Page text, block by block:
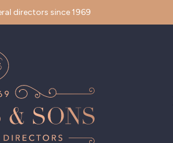
directors since 1969